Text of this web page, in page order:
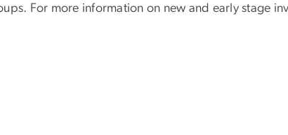
For more information on new and early stage